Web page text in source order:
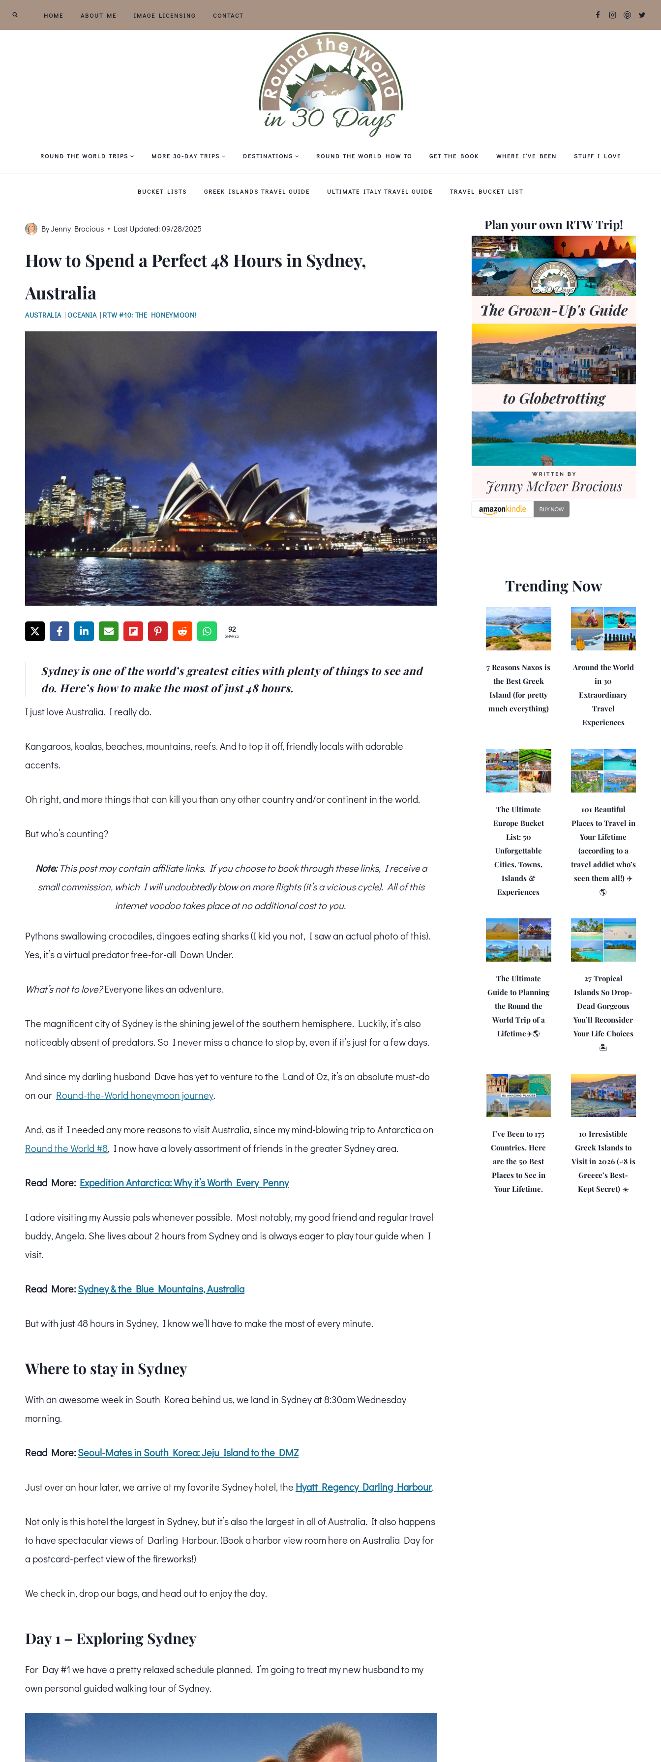
Skip
to
HOME ABOUT ME IMAGE LICENSING CONTACT
ROUND THE WORLD TRIPS MORE 30-DAY TRIPS DESTINATIONS ROUND THE WORLD HOW TO GET THE BOOK WHERE I’VE BEEN STUFF I LOVE
BUCKET LISTS GREEK ISLANDS TRAVEL GUIDE ULTIMATE ITALY TRAVEL GUIDE TRAVEL BUCKET LIST
ByJenny Brocious Last Updated: 09/28/2025
How to Spend a Perfect 48 Hours in Sydney,
Australia
AUSTRALIA|OCEANIA| RTW #10: THE HONEYMOON!
92
SHARES
Sydney is one of the world’s greatest cities with plenty of things to see and
do. Here’s how to make the most of just 48 hours.
I just love Australia. I really do.
Kangaroos, koalas, beaches, mountains, reefs. And to top it off, friendly locals with adorable
accents.
Oh right, and more things that can kill you than any other country and/or continent in the world.
But who’s counting?
Note:This post may contain affiliate links. If you choose to book through these links, I receive a
small commission, which I will undoubtedly blow on more flights (it’s a vicious cycle). All of this
internet voodoo takes place at no additional cost to you.
Pythons swallowing crocodiles, dingoes eating sharks (I kid you not, I saw an actual photo of this).
Yes, it’s a virtual predator free-for-all Down Under.
What’s not to love?Everyone likes an adventure.
The magnificent city of Sydney is the shining jewel of the southern hemisphere. Luckily, it’s also
noticeably absent of predators. So I never miss a chance to stop by, even if it’s just for a few days.
And since my darling husband Dave has yet to venture to the Land of Oz, it’s an absolute must-do
on our Round-the-World honeymoon journey.
And, as if I needed any more reasons to visit Australia, since my mind-blowing trip to Antarctica on
Round the World #8, I now have a lovely assortment of friends in the greater Sydney area.
Read More: Expedition Antarctica: Why it’s Worth Every Penny
I adore visiting my Aussie pals whenever possible. Most notably, my good friend and regular travel
buddy, Angela. She lives about 2 hours from Sydney and is always eager to play tour guide when I
visit.
Read More:Sydney & the Blue Mountains, Australia
But with just 48 hours in Sydney, I know we’ll have to make the most of every minute.
Where to stay in Sydney
With an awesome week in South Korea behind us, we land in Sydney at 8:30am Wednesday
morning.
Read More:Seoul-Mates in South Korea: Jeju Island to the DMZ
Just over an hour later, we arrive at my favorite Sydney hotel, the Hyatt Regency Darling Harbour.
Not only is this hotel the largest in Sydney, but it’s also the largest in all of Australia. It also happens
to have spectacular views of Darling Harbour. (Book a harbor view room here on Australia Day for
a postcard-perfect view of the fireworks!)
We check in, drop our bags, and head out to enjoy the day.
Day 1 – Exploring Sydney
For Day #1 we have a pretty relaxed schedule planned. I’m going to treat my new husband to my
own personal guided walking tour of Sydney.
Plan your own RTW Trip!
Trending Now
7 Reasons Naxos is
the Best Greek
Island (for pretty
much everything)
Around the World
in 30
Extraordinary
Travel
Experiences
The Ultimate
Europe Bucket
List: 50
Unforgettable
Cities, Towns,
Islands &
Experiences
101 Beautiful
Places to Travel in
Your Lifetime
(according to a
travel addict who’s
seen them all!) ✈️
🌎
The Ultimate
Guide to Planning
the Round the
World Trip of a
Lifetime✈️🌎
27 Tropical
Islands So Drop-
Dead Gorgeous
You’ll Reconsider
Your Life Choices
🏝️
I’ve Been to 175
Countries. Here
are the 50 Best
Places to See in
Your Lifetime.
10 Irresistible
Greek Islands to
Visit in 2026 (#8 is
Greece’s Best-
Kept Secret) ☀️